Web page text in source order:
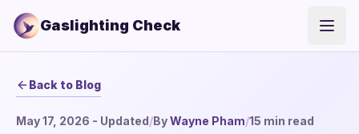
Gaslighting Check
Back to Blog
May 17, 2026 - Updated/ByWayne Pham/15 min read